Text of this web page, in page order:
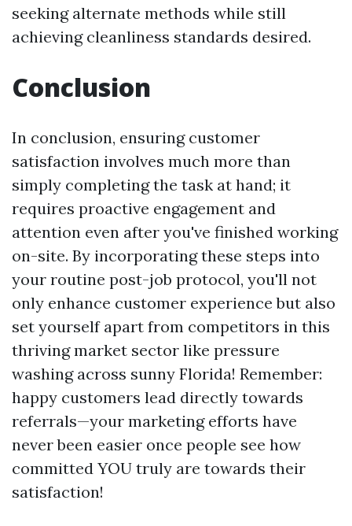
seeking alternate methods while still
achieving cleanliness standards desired.
Conclusion
In conclusion, ensuring customer
satisfaction involves much more than
simply completing the task at hand; it
requires proactive engagement and
attention even after you've finished working
on-site. By incorporating these steps into
your routine post-job protocol, you'll not
only enhance customer experience but also
set yourself apart from competitors in this
thriving market sector like pressure
washing across sunny Florida! Remember:
happy customers lead directly towards
referrals—your marketing efforts have
never been easier once people see how
committed YOU truly are towards their
satisfaction!